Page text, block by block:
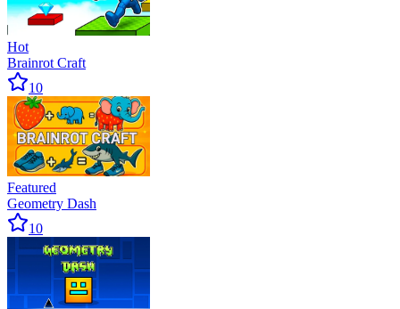
Hot
Brainrot Craft
10
Featured
Geometry Dash
10